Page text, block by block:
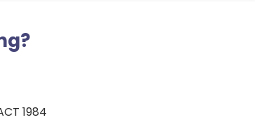
1984